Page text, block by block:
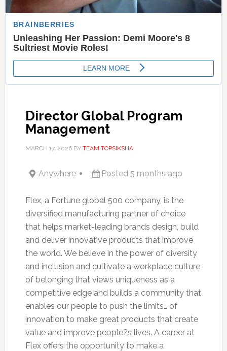
Director Global Program
Management
MARCH 17, 2026BY TEAM TOPSIKSHA
Anywhere Posted 5 months ago
Flex, a Fortune global 500 company, is the
diversified manufacturing partner of choice
that helps market-leading brands design, build
and deliver innovative products that improve
the world. We believe in the power of diversity
and inclusion and cultivate a workplace culture
of belonging that views uniqueness as a
competitive edge and builds a community that
enables our people to push the limits… of
innovation to make great products that create
value and improve people?s lives. A career at
Flex offers the opportunity to make a